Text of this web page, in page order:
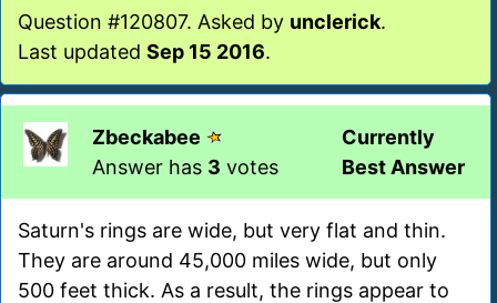
Question #120807. Asked by unclerick.
Last updated Sep 15 2016.
Zbeckabee
Answer has 3 votes
Currently
Best Answer
Saturn's rings are wide, but very flat and thin.
They are around 45,000 miles wide, but only
500 feet thick. As a result, the rings appear to